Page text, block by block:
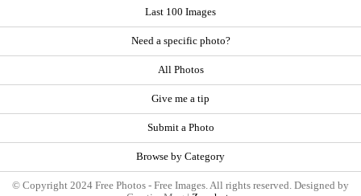
Last 100 Images
Need a specific photo?
All Photos
Give me a tip
Submit a Photo
Browse by Category
© Copyright 2024 Free Photos - Free Images. All rights reserved. Designed by